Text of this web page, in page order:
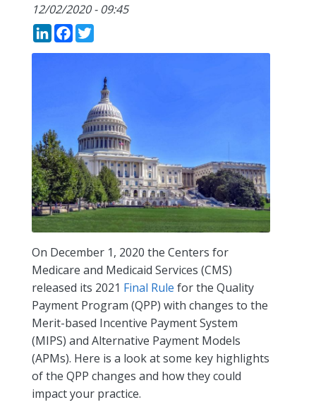
12/02/2020 - 09:45
LinkedIn
Facebook
On December 1, 2020 the Centers for
Medicare and Medicaid Services (CMS)
released its 2021 Final Rule for the Quality
Payment Program (QPP) with changes to the
Merit-based Incentive Payment System
(MIPS) and Alternative Payment Models
(APMs). Here is a look at some key highlights
of the QPP changes and how they could
impact your practice.